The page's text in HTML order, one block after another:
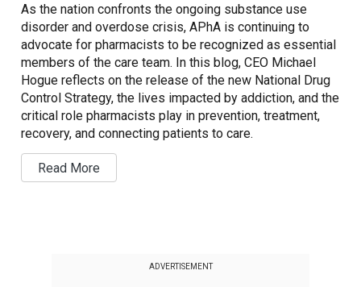
As the nation confronts the ongoing substance use
disorder and overdose crisis, APhA is continuing to
advocate for pharmacists to be recognized as essential
members of the care team. In this blog, CEO Michael
Hogue reflects on the release of the new National Drug
Control Strategy, the lives impacted by addiction, and the
critical role pharmacists play in prevention, treatment,
recovery, and connecting patients to care.
Read More
ADVERTISEMENT